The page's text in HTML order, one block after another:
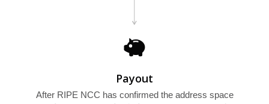
Payout
After RIPE NCC has confirmed the address space